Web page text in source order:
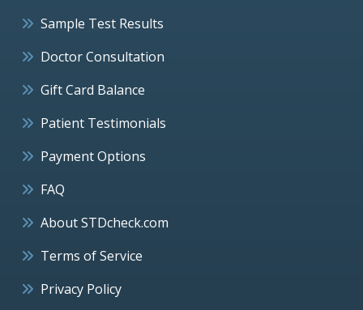
Sample Test Results
Doctor Consultation
Gift Card Balance
Patient Testimonials
Payment Options
FAQ
About STDcheck.com
Terms of Service
Privacy Policy